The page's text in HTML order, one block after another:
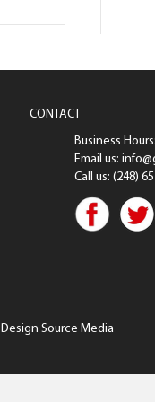
CONTACT
Business
Email us:
Call us: (248)
Design Source Media